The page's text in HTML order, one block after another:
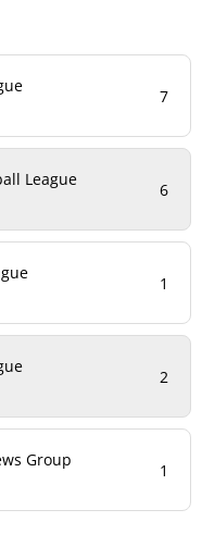
7
League
6
1
2
Group
1